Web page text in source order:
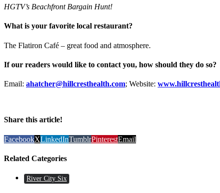
HGTV’s Beachfront Bargain Hunt!
What is your favorite local restaurant?
The Flatiron Café – great food and atmosphere.
If our readers would like to contact you, how should they do so?
Email: ahatcher@hillcresthealth.com; Website:
Share this article!
FacebookXLinkedInTumblrPinterestEmail
Related Categories
River City Six